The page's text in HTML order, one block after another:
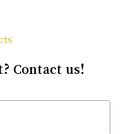
Contact us!